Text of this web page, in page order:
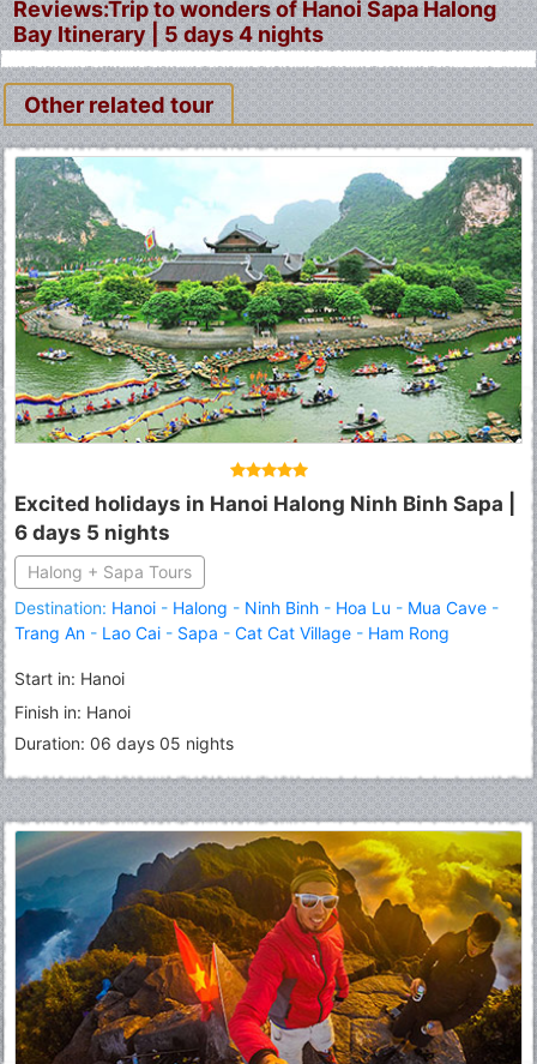
Reviews:Trip to wonders of Hanoi Sapa Halong
Bay Itinerary | 5 days 4 nights
Other related tour
Excited holidays in Hanoi Halong Ninh Binh Sapa |
6 days 5 nights
Halong + Sapa Tours
Destination: Hanoi - Halong - Ninh Binh - Hoa Lu - Mua Cave -
Trang An - Lao Cai - Sapa - Cat Cat Village - Ham Rong
Start in: Hanoi
Finish in: Hanoi
Duration: 06 days 05 nights
Fermer